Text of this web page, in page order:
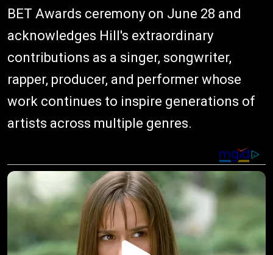
BET Awards ceremony on June 28 and
acknowledges Hill's extraordinary
contributions as a singer, songwriter,
rapper, producer, and performer whose
work continues to inspire generations of
artists across multiple genres.